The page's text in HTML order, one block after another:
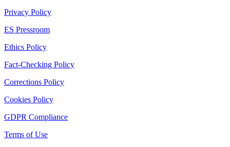
Privacy Policy
ES Pressroom
Ethics Policy
Fact-Checking Policy
Corrections Policy
Cookies Policy
GDPR Compliance
Terms of Use